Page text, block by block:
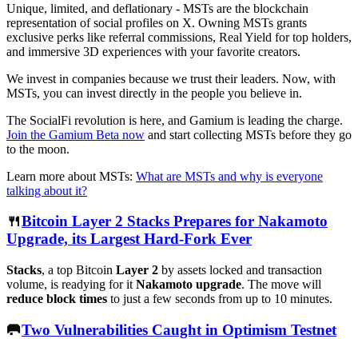
Unique, limited, and deflationary - MSTs are the blockchain
representation of social profiles on X. Owning MSTs grants
exclusive perks like referral commissions, Real Yield for top holders,
and immersive 3D experiences with your favorite creators.
We invest in companies because we trust their leaders. Now, with
MSTs, you can invest directly in the people you believe in.
The SocialFi revolution is here, and Gamium is leading the charge.
Join the Gamium Beta now and start collecting MSTs before they go
to the moon.
Learn more about MSTs: What are MSTs and why is everyone
talking about it?
🍴Bitcoin Layer 2 Stacks Prepares for Nakamoto
Upgrade, its Largest Hard-Fork Ever
Stacks, a top Bitcoin Layer 2 by assets locked and transaction
volume, is readying for it Nakamoto upgrade. The move will
reduce block times to just a few seconds from up to 10 minutes.
🥅Two Vulnerabilities Caught in Optimism Testnet